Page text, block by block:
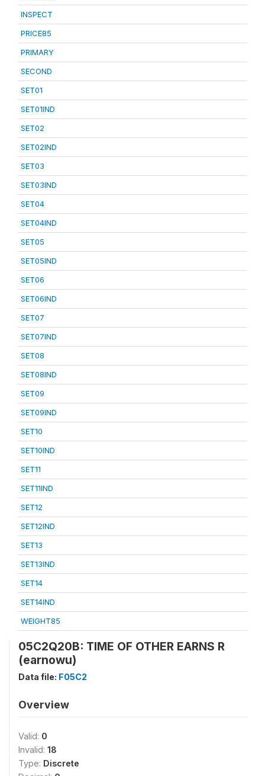
INSPECT
PRICE85
PRIMARY
SECOND
SET01
SET01IND
SET02
SET02IND
SET03
SET03IND
SET04
SET04IND
SET05
SET05IND
SET06
SET06IND
SET07
SET07IND
SET08
SET08IND
SET09
SET09IND
SET10
SET10IND
SET11
SET11IND
SET12
SET12IND
SET13
SET13IND
SET14
SET14IND
WEIGHT85
05C2Q20B: TIME OF OTHER EARNS R
(earnowu)
Data file: F05C2
Overview
Valid: 0
Invalid: 18
Type: Discrete